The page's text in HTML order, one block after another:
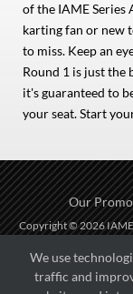
We use
traffic and
of the IAME Series
karting fan or new
to miss. Keep an
Round 1 is just the
it's guaranteed to
your seat. Start
Our
Copyright © 2026 IAME